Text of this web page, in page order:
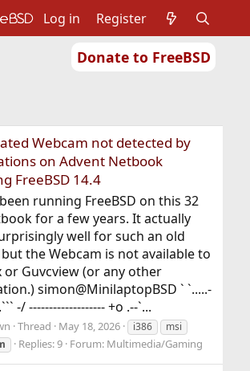
Donate to FreeBSD
Log in Register
Webcam not detected by
on Advent Netbook
FreeBSD 14.4
running FreeBSD on this 32
for a few years. It actually
well for such an old
the Webcam is not available to
or Guvcview (or any other
simon@MinilaptopBSD ` `.....-
-/ ------------------- +o .--`...
Thread May 18, 2026 i386
msi
Replies: 9 Forum: Multimedia/Gaming